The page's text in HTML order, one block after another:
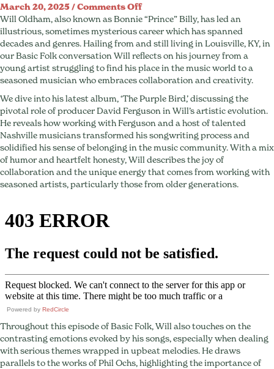
March 20, 2025/Comments Offon
Bonnie
“Prince”
Billy
On
Making
Nashville
Magic
Will Oldham, also known as Bonnie “Prince” Billy, has led an
illustrious, sometimes mysterious career which has spanned
decades and genres. Hailing from and still living in Louisville, KY, in
our Basic Folk conversation Will reflects on his journey from a
young artist struggling to find his place in the music world to a
seasoned musician who embraces collaboration and creativity.
We dive into his latest album, ‘The Purple Bird,’ discussing the
pivotal role of producer David Ferguson in Will’s artistic evolution.
He reveals how working with Ferguson and a host of talented
Nashville musicians transformed his songwriting process and
solidified his sense of belonging in the music community. With a mix
of humor and heartfelt honesty, Will describes the joy of
collaboration and the unique energy that comes from working with
seasoned artists, particularly those from older generations.
Powered by RedCircle
Throughout this episode of Basic Folk, Will also touches on the
contrasting emotions evoked by his songs, especially when dealing
with serious themes wrapped in upbeat melodies. He draws
parallels to the works of Phil Ochs, highlighting the importance of